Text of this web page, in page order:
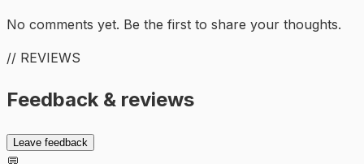
No comments yet. Be the first to share your thoughts.
// REVIEWS
Feedback & reviews
Leave feedback